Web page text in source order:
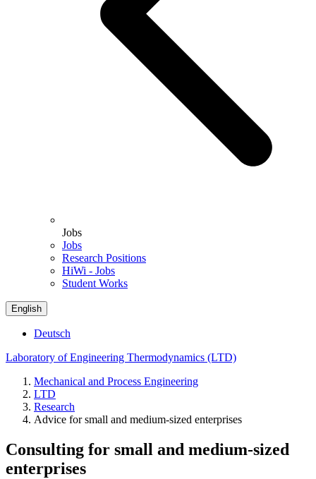
Jobs
Jobs
Research Positions
HiWi - Jobs
Student Works
English
Deutsch
Laboratory of Engineering Thermodynamics (LTD)
Mechanical and Process Engineering
LTD
Research
Advice for small and medium-sized enterprises
Consulting for small and medium-sized
enterprises